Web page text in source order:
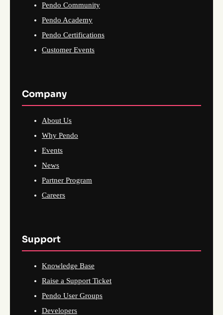
Pendo Community
Pendo Academy
Pendo Certifications
Customer Events
Company
About Us
Why Pendo
Events
News
Partner Program
Careers
Support
Knowledge Base
Raise a Support Ticket
Pendo User Groups
Developers